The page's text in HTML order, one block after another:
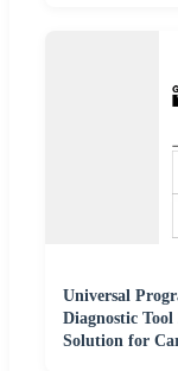
Universal
Diagnostic
Solution for